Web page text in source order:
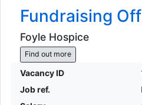
Fundraising
Foyle Hospice
Find out more
Vacancy ID
Job ref.